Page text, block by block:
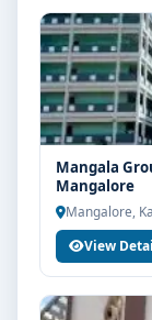
Mangala
Mangalore
Mangalore,
View